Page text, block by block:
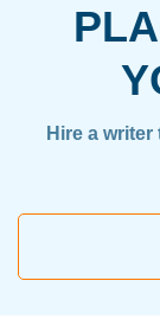
Hire a